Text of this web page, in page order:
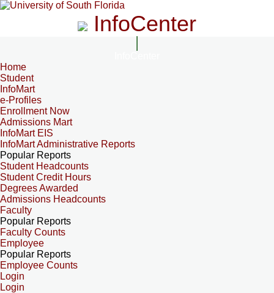
InfoCenter
Home
Student
InfoMart
e-Profiles
Enrollment Now
Admissions Mart
InfoMart EIS
InfoMart Administrative Reports
Popular Reports
Student Headcounts
Student Credit Hours
Degrees Awarded
Admissions Headcounts
Faculty
Popular Reports
Faculty Counts
Employee
Popular Reports
Employee Counts
Login
Login